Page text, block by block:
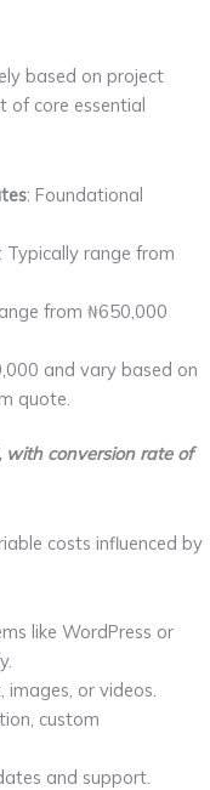
based on project
of core essential
: Foundational
Typically range from
from ₦650,000
and vary based on
quote.
with conversion rate of
costs influenced by
like WordPress or
images, or videos.
custom
and support.